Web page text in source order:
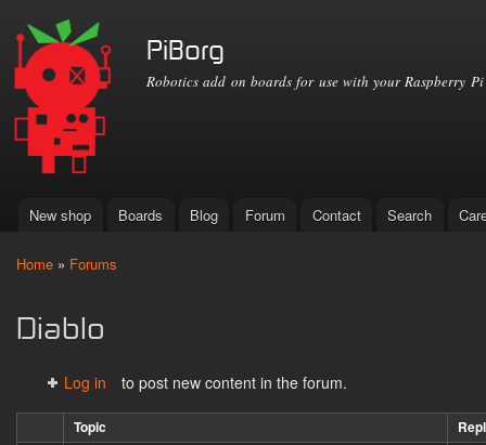
PiBorg
Robotics add on boards for use with your Raspberry Pi
Main menu
New shop Boards Blog Forum Contact Search
Home » Forums
Diablo
Log in to post new content in the forum.
Topic